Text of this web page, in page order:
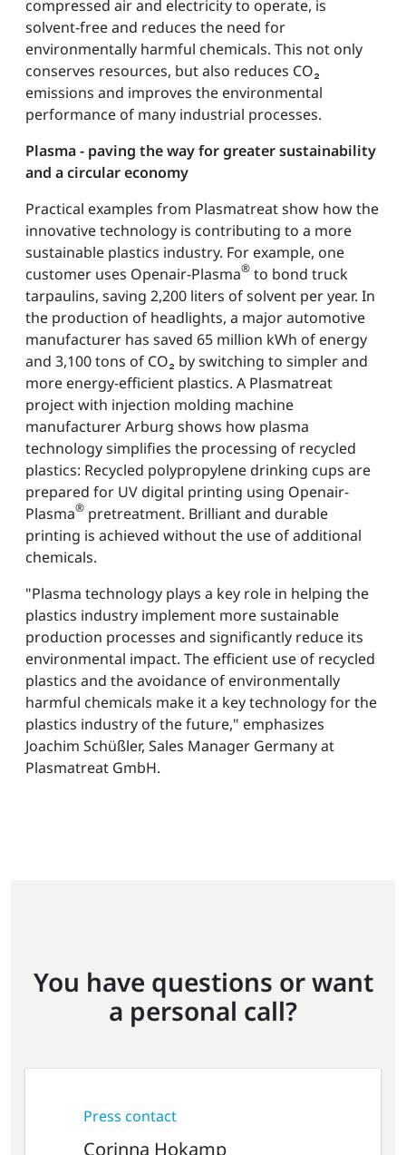
compressed air and electricity to operate, is
solvent-free and reduces the need for
environmentally harmful chemicals. This not only
conserves resources, but also reduces CO₂
emissions and improves the environmental
performance of many industrial processes.
Plasma - paving the way for greater sustainability
and a circular economy
Practical examples from Plasmatreat show how the
innovative technology is contributing to a more
sustainable plastics industry. For example, one
customer uses Openair-Plasma® to bond truck
tarpaulins, saving 2,200 liters of solvent per year. In
the production of headlights, a major automotive
manufacturer has saved 65 million kWh of energy
and 3,100 tons of CO₂ by switching to simpler and
more energy-efficient plastics. A Plasmatreat
project with injection molding machine
manufacturer Arburg shows how plasma
technology simplifies the processing of recycled
plastics: Recycled polypropylene drinking cups are
prepared for UV digital printing using Openair-
Plasma® pretreatment. Brilliant and durable
printing is achieved without the use of additional
chemicals.
"Plasma technology plays a key role in helping the
plastics industry implement more sustainable
production processes and significantly reduce its
environmental impact. The efficient use of recycled
plastics and the avoidance of environmentally
harmful chemicals make it a key technology for the
plastics industry of the future," emphasizes
Joachim Schüßler, Sales Manager Germany at
Plasmatreat GmbH.
You have questions or want
a personal call?
Press contact
Corinna Hokamp